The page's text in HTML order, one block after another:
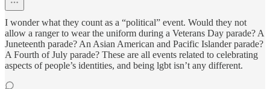
I wonder what they count as a “political” event. Would they not
allow a ranger to wear the uniform during a Veterans Day parade? A
Juneteenth parade? An Asian American and Pacific Islander parade?
A Fourth of July parade? These are all events related to celebrating
aspects of people’s identities, and being lgbt isn’t any different.